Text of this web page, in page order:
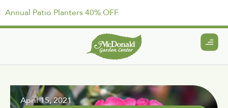
Annual Patio Planters 40% OFF
April 15, 2021